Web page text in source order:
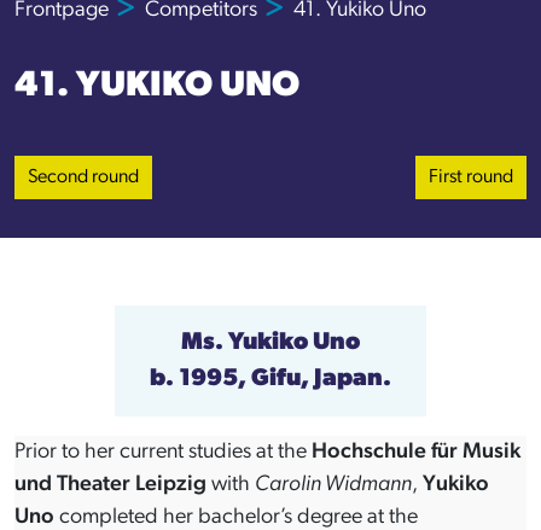
Frontpage Competitors 41. Yukiko Uno
41. YUKIKO UNO
Second round First round
Ms. Yukiko Uno
b. 1995, Gifu, Japan.
Prior to her current studies at the Hochschule für Musik
und Theater Leipzig with Carolin Widmann, Yukiko
Uno completed her bachelor’s degree at the